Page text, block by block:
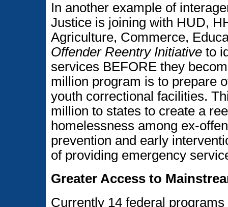
In another example of
Justice is joining with HUD,
Agriculture, Commerce,
Offender Reentry Initiative to
services BEFORE they
million program is to prepare
youth correctional facilities.
million to states to create a
homelessness among ex-
prevention and early
of providing emergency
Greater Access to
Currently 14 federal